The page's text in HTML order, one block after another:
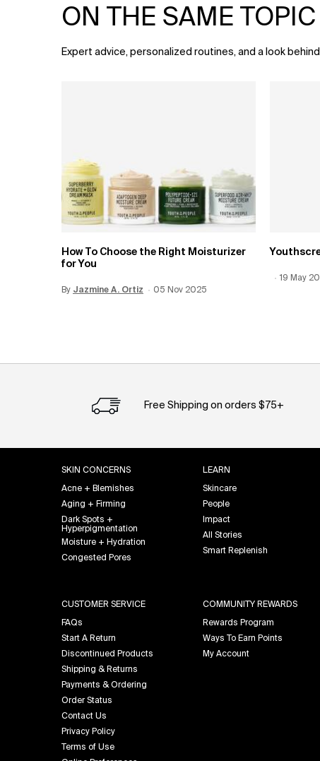
ON THE SAME TOPIC
Expert advice, personalized routines, and a look
How To Choose the Right Moisturizer
for You
By Jazmine A. Ortiz Creation Date:
05 Nov 2025
Update Date:12 Jun 2026
Creation
19 May
Update
Free Shipping on orders $75+
SKIN CONCERNS
Acne + Blemishes
Aging + Firming
Dark Spots +
Hyperpigmentation
Moisture + Hydration
Congested Pores
LEARN
Skincare
People
Impact
All Stories
Smart Replenish
CUSTOMER SERVICE
FAQs
Start A Return
Discontinued Products
Shipping & Returns
Payments & Ordering
Order Status
Contact Us
Privacy Policy
Terms of Use
COMMUNITY REWARDS
Rewards Program
Ways To Earn Points
My Account